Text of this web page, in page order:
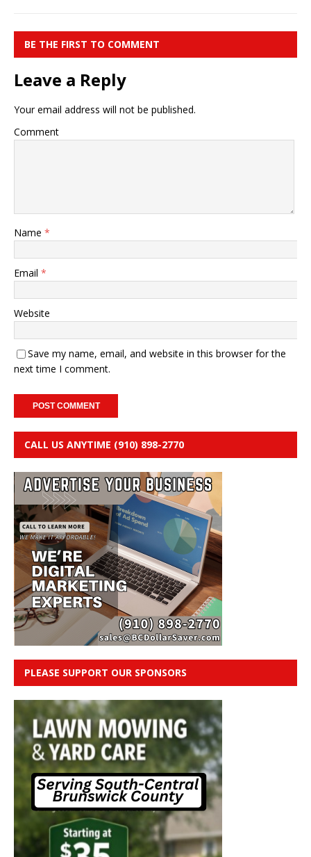
BE THE FIRST TO COMMENT
Leave a Reply
Your email address will not be published.
Comment
Name *
Email *
Website
Save my name, email, and website in this browser for the
next time I comment.
CALL US ANYTIME (910) 898-2770
PLEASE SUPPORT OUR SPONSORS